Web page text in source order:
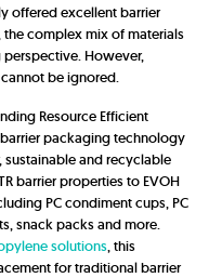
offered excellent barrier
complex mix of materials
However,
be ignored.
Resource Efficient
barrier packaging technology
and recyclable
barrier properties to EVOH
PC condiment cups, PC
snack packs and more.
solutions, this
for traditional barrier